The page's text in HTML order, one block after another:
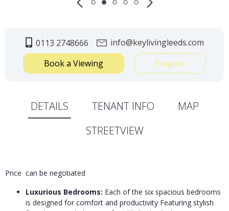
0113 2748666
info@keylivingleeds.com
Book a Viewing
Enquire
DETAILS TENANT INFO
MAP
STREETVIEW
Price can be negotiated
Luxurious Bedrooms: Each of the six spacious bedrooms
is designed for comfort and productivity Featuring stylish